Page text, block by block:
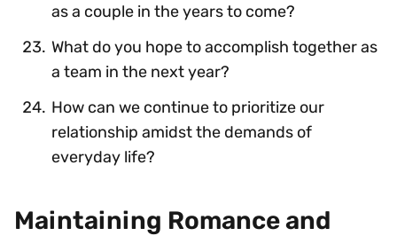
as a couple in the years to come?
What do you hope to accomplish together as
a team in the next year?
How can we continue to prioritize our
relationship amidst the demands of
everyday life?
Maintaining Romance and